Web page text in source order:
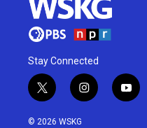
Stay Connected
t
w
i
i
n
y
o
© 2026 WSKG